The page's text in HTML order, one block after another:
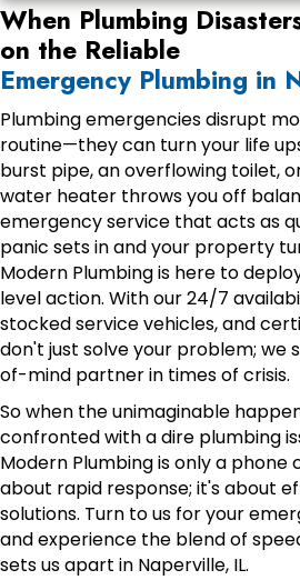
When Plumbing
on the Reliable
Emergency Plumbing in
Plumbing emergencies disrupt
routine—they can turn your life
burst pipe, an overflowing toilet,
water heater throws you off
emergency service that acts as
panic sets in and your property
Modern Plumbing is here to
level action. With our 24/7
stocked service vehicles, and
don't just solve your problem; we
of-mind partner in times of crisis.
So when the unimaginable
confronted with a dire plumbing
Modern Plumbing is only a phone
about rapid response; it's about
solutions. Turn to us for your
and experience the blend of
sets us apart in Naperville, IL.